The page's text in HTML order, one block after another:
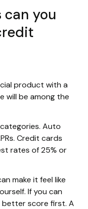
you
product with a
will be among the
Auto
Credit cards
rates of 25% or
make it feel like
If you can
better score first. A